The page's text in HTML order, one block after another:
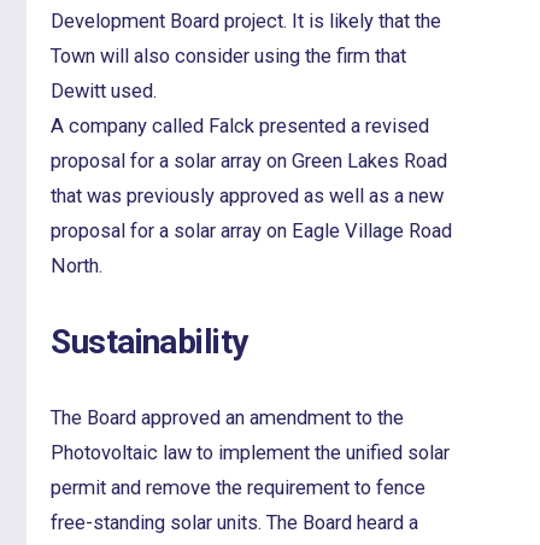
Development Board project. It is likely that the
Town will also consider using the firm that
Dewitt used.
A company called Falck presented a revised
proposal for a solar array on Green Lakes Road
that was previously approved as well as a new
proposal for a solar array on Eagle Village Road
North.
Sustainability
The Board approved an amendment to the
Photovoltaic law to implement the unified solar
permit and remove the requirement to fence
free-standing solar units. The Board heard a